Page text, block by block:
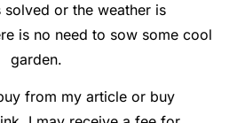
or the weather is
is no need to sow some cool
garden.
from my article or buy